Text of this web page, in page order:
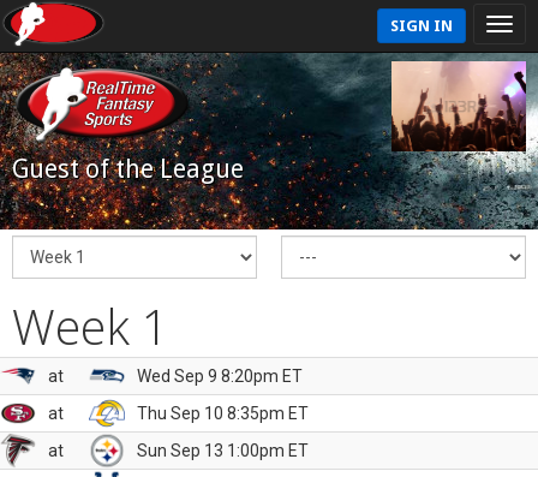
SIGN IN
Guest of the League
Week 1
at
Wed Sep 9 8:20pm ET
at
Thu Sep 10 8:35pm ET
at
Sun Sep 13 1:00pm ET